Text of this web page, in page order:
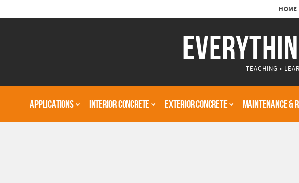
TEACHING •
HOME
APPLICATIONS INTERIOR CONCRETE EXTERIOR CONCRETE MAINTENANCE &